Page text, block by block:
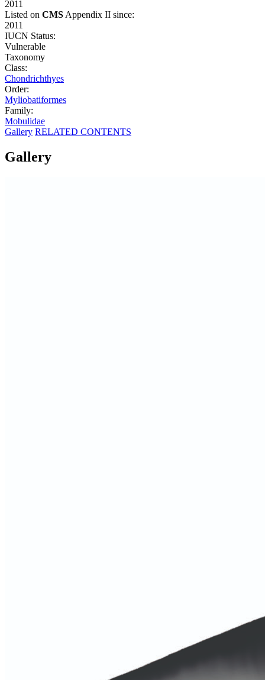
2011
Listed on CMS Appendix II since:
2011
IUCN Status:
Vulnerable
Taxonomy
Class:
Chondrichthyes
Order:
Myliobatiformes
Family:
Mobulidae
Gallery RELATED CONTENTS
Gallery